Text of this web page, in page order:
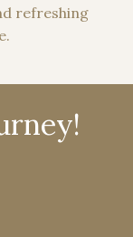
refreshing